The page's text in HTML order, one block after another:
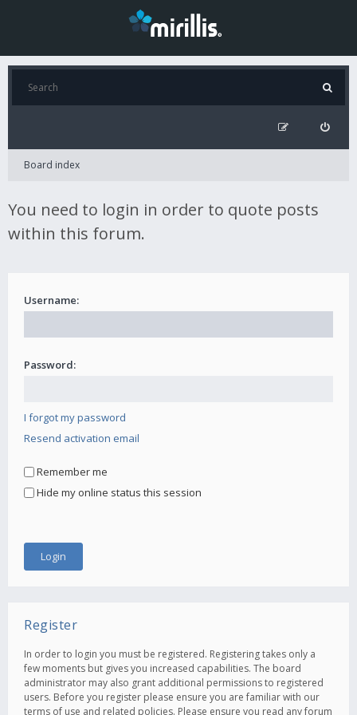
Board index
You need to login in order to quote posts
within this forum.
Username:
Password:
I forgot my password
Resend activation email
Remember me
Hide my online status this session
Register
In order to login you must be registered. Registering takes only a
few moments but gives you increased capabilities. The board
administrator may also grant additional permissions to registered
users. Before you register please ensure you are familiar with our
terms of use and related policies. Please ensure you read any forum